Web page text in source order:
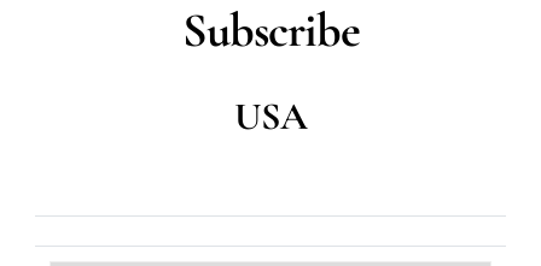
Subscribe
USA